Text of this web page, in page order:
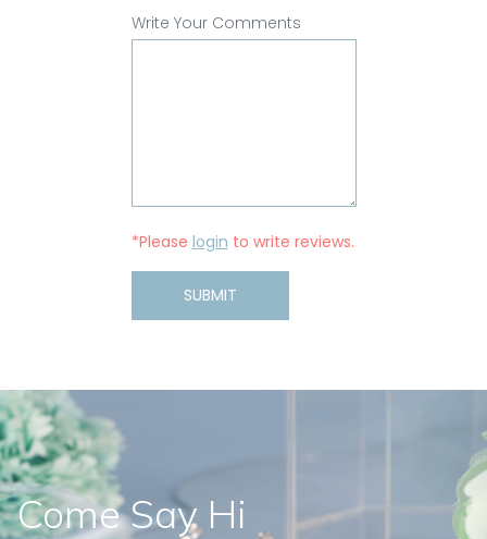
Write Your Comments
*Please login to write reviews.
SUBMIT
Come Say Hi